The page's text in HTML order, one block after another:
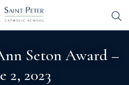
Seton Award –
2, 2023